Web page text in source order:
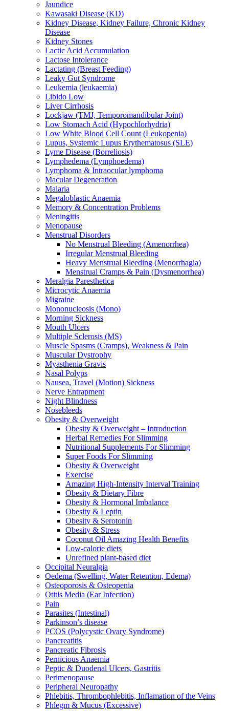
Jaundice
Kawasaki Disease (KD)
Kidney Disease, Kidney Failure, Chronic Kidney
Disease
Kidney Stones
Lactic Acid Accumulation
Lactose Intolerance
Lactating (Breast Feeding)
Leaky Gut Syndrome
Leukemia (leukaemia)
Libido Low
Liver Cirrhosis
Lockjaw (TMJ, Temporomandibular Joint)
Low Stomach Acid (Hypochlorhydria)
Low White Blood Cell Count (Leukopenia)
Lupus, Systemic Lupus Erythematosus (SLE)
Lyme Disease (Borreliosis)
Lymphedema (Lymphoedema)
Lymphoma & Intraocular lymphoma
Macular Degeneration
Malaria
Megaloblastic Anaemia
Memory & Concentration Problems
Meningitis
Menopause
Menstrual Disorders
No Menstrual Bleeding (Amenorrhea)
Irregular Menstrual Bleeding
Heavy Menstrual Bleeding (Menorrhagia)
Menstrual Cramps & Pain (Dysmenorrhea)
Meralgia Paresthetica
Microcytic Anaemia
Migraine
Mononucleosis (Mono)
Morning Sickness
Mouth Ulcers
Multiple Sclerosis (MS)
Muscle Spasms (Cramps), Weakness & Pain
Muscular Dystrophy
Myasthenia Gravis
Nasal Polyps
Nausea, Travel (Motion) Sickness
Nerve Entrapment
Night Blindness
Nosebleeds
Obesity & Overweight
Obesity & Overweight – Introduction
Herbal Remedies For Slimming
Nutritional Supplements For Slimming
Super Foods For Slimming
Obesity & Overweight
Exercise
Amazing High-Intensity Interval Training
Obesity & Dietary Fibre
Obesity & Hormonal Imbalance
Obesity & Leptin
Obesity & Serotonin
Obesity & Stress
Coconut Oil Amazing Health Benefits
Low-calorie diets
Unrefined plant-based diet
Occipital Neuralgia
Oedema (Swelling, Water Retention, Edema)
Osteoporosis & Osteopenia
Otitis Media (Ear Infection)
Pain
Parasites (Intestinal)
Parkinson’s disease
PCOS (Polycystic Ovary Syndrome)
Pancreatitis
Pancreatic Fibrosis
Pernicious Anaemia
Peptic & Duodenal Ulcers, Gastritis
Perimenopause
Peripheral Neuropathy
Phlebitis, Thrombophlebitis, Inflamation of the Veins
Phlegm & Mucus (Excessive)